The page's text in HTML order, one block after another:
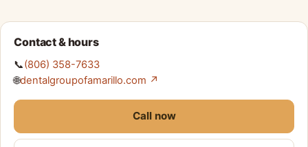
Contact & hours
📞(806) 358-7633
🌐dentalgroupofamarillo.com ↗
Call now